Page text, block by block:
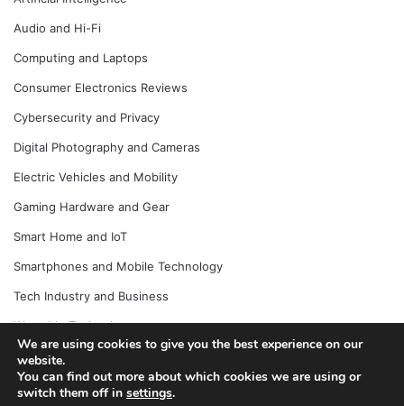
Audio and Hi-Fi
Computing and Laptops
Consumer Electronics Reviews
Cybersecurity and Privacy
Digital Photography and Cameras
Electric Vehicles and Mobility
Gaming Hardware and Gear
Smart Home and IoT
Smartphones and Mobile Technology
Tech Industry and Business
Wearable Technology
© Copyright 2026, All Rights Reserved |
We are using cookies to give you the best experience on our
website.
You can find out more about which cookies we are using or
switch them off in settings.